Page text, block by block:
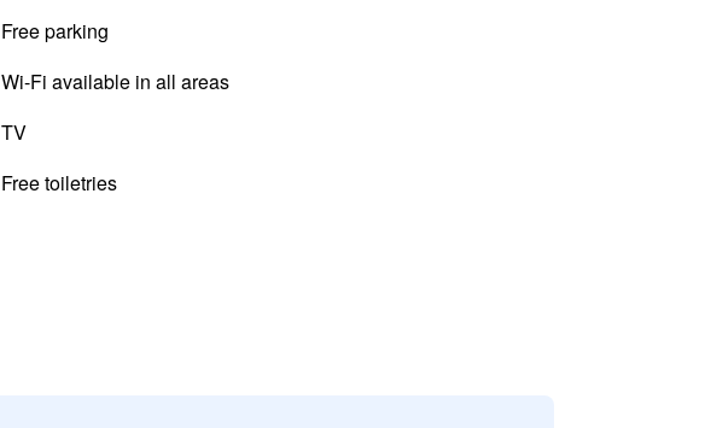
Free parking
Wi-Fi available in all areas
TV
Free toiletries